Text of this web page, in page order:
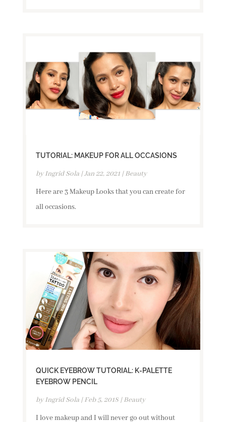
TUTORIAL: MAKEUP FOR ALL OCCASIONS
byIngrid Sola|Jan 22, 2021|Beauty
Here are 3 Makeup Looks that you can create for
all occasions.
QUICK EYEBROW TUTORIAL: K-PALETTE
EYEBROW PENCIL
byIngrid Sola|Feb 5, 2018|Beauty
I love makeup and I will never go out without